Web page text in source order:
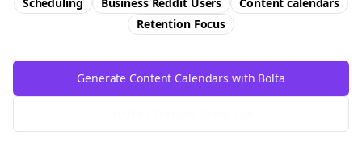
RetentionFocus
Generate Content Calendars with Bolta